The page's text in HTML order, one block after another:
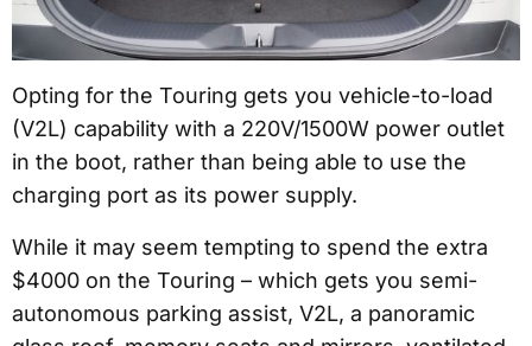
Opting for the Touring gets you vehicle-to-load
(V2L) capability with a 220V/1500W power outlet
in the boot, rather than being able to use the
charging port as its power supply.
While it may seem tempting to spend the extra
$4000 on the Touring – which gets you semi-
autonomous parking assist, V2L, a panoramic